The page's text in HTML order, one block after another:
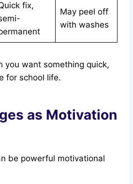
fix,
May peel off
with washes
you want something quick,
for school life.
as Motivation
be powerful motivational